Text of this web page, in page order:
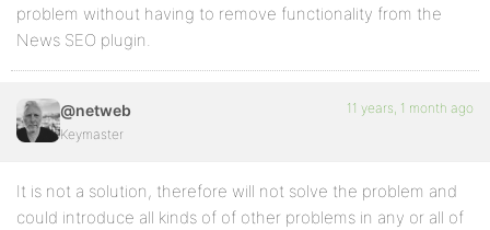
problem without having to remove functionality from the
News SEO plugin.
@netweb
Keymaster
11 years, 1 month ago
It is not a solution, therefore will not solve the problem and
could introduce all kinds of of other problems in any or all of